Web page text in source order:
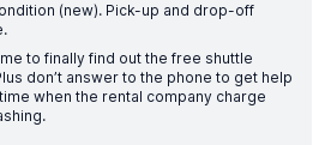
(new). Pick-up and drop-off
to finally find out the free shuttle
don’t answer to the phone to get help
when the rental company charge